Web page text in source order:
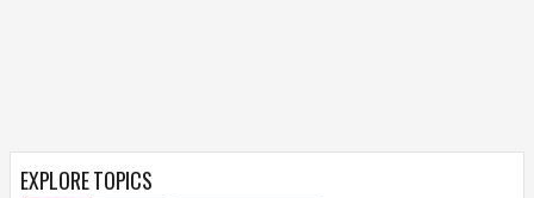
EXPLORE TOPICS